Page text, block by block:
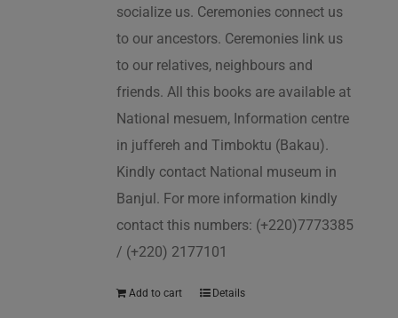
socialize us. Ceremonies connect us
to our ancestors. Ceremonies link us
to our relatives, neighbours and
friends. All this books are available at
National mesuem, Information centre
in juffereh and Timboktu (Bakau).
Kindly contact National museum in
Banjul. For more information kindly
contact this numbers: (+220)7773385
/ (+220) 2177101
Add to cart Details